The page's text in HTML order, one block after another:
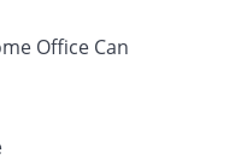
Office Can